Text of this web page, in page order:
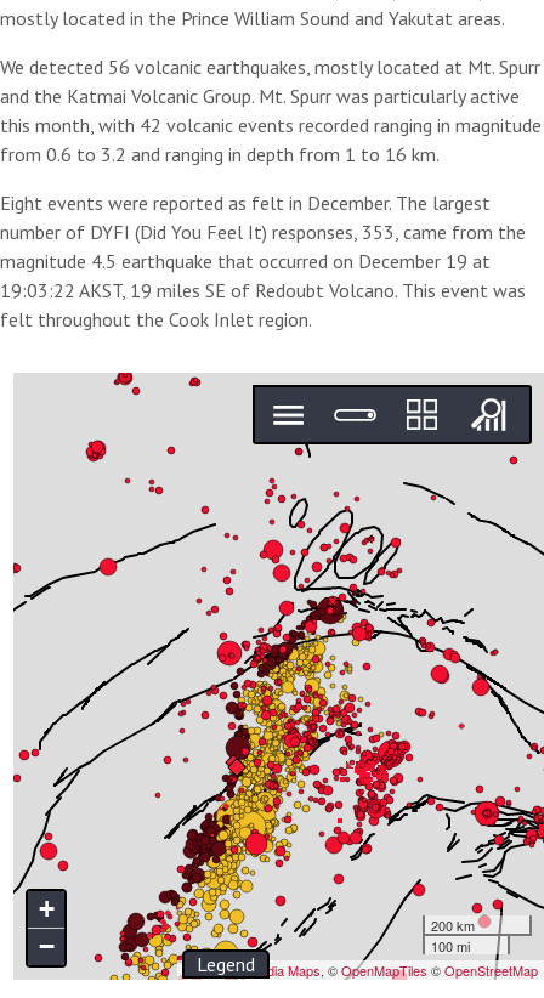
mostly located in the Prince William Sound and Yakutat areas.
We detected 56 volcanic earthquakes, mostly located at Mt. Spurr
and the Katmai Volcanic Group. Mt. Spurr was particularly active
this month, with 42 volcanic events recorded ranging in magnitude
from 0.6 to 3.2 and ranging in depth from 1 to 16 km.
Eight events were reported as felt in December. The largest
number of DYFI (Did You Feel It) responses, 353, came from the
magnitude 4.5 earthquake that occurred on December 19 at
19:03:22 AKST, 19 miles SE of Redoubt Volcano. This event was
felt throughout the Cook Inlet region.